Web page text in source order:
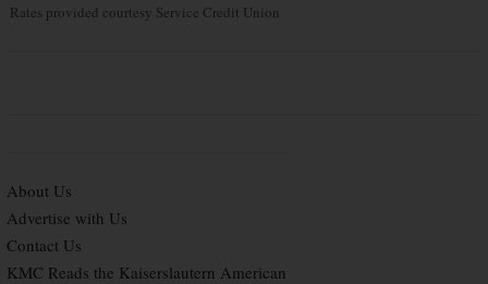
Rates provided courtesy Service Credit Union
About Us
Advertise with Us
Contact Us
KMC Reads the Kaiserslautern American